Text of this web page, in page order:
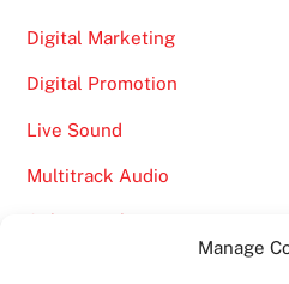
Manage
Digital Marketing
Digital Promotion
Live Sound
Multitrack Audio
Online Marketing